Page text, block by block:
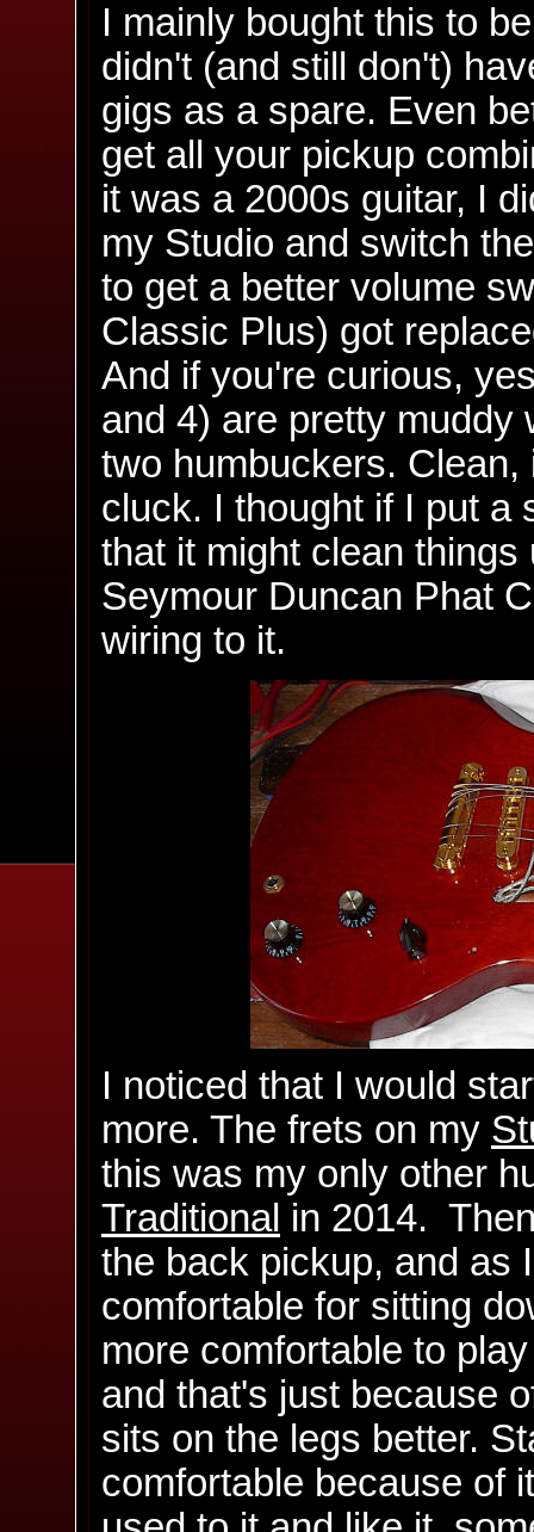
I mainly bought this to
didn't (and still don't)
gigs as a spare. Even
get all your pickup
it was a 2000s guitar, I
my Studio and switch
to get a better volume
Classic Plus) got
And if you're curious,
and 4) are pretty muddy
two humbuckers.
cluck. I thought if I put a
that it might clean
Seymour Duncan Phat
wiring to it.
I noticed that I would
more. The frets on my
this was my only other
Traditional in 2014.
the back pickup, and as
comfortable for sitting
more comfortable to
and that's just because
sits on the legs better.
comfortable because of